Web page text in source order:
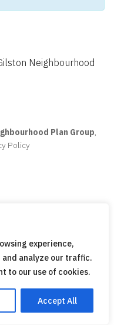
experience,
analyze our traffic.
to our use of cookies.
Accept All
Neighbourhood
Plan Group,
Policy